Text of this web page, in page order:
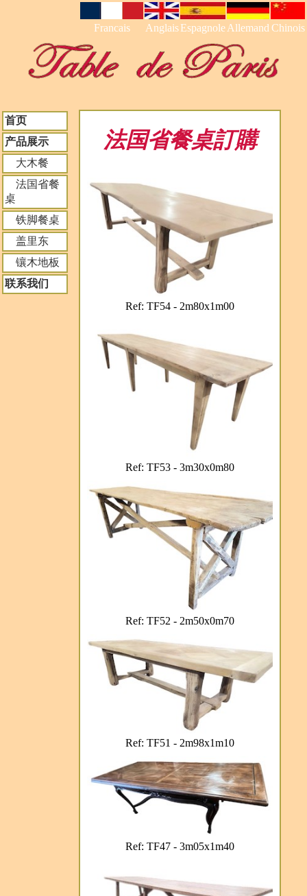
Francais Anglais EspagnoleAllemand Chinois
首页
产品展示
大木餐
法国省餐
桌
铁脚餐桌
盖里东
镶木地板
联系我们
法国省餐桌訂購
Ref: TF54 - 2m80x1m00
Ref: TF53 - 3m30x0m80
Ref: TF52 - 2m50x0m70
Ref: TF51 - 2m98x1m10
Ref: TF47 - 3m05x1m40